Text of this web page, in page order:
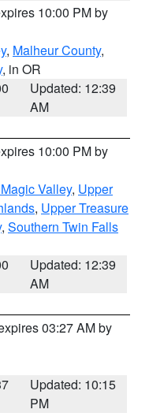
10:00 PM by
, Malheur County,
, in OR
Updated: 12:39
AM
10:00 PM by
Valley, Upper
, Upper Treasure
, Southern Twin Falls
Updated: 12:39
AM
03:27 AM by
Updated: 10:15
PM